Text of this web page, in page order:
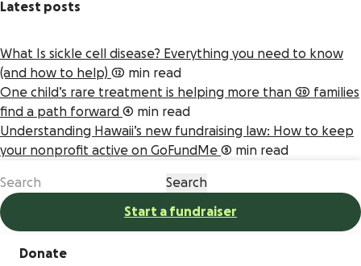
Latest posts
What Is sickle cell disease? Everything you need to know
(and how to help) 12 min read
One child’s rare treatment is helping more than 20 families
find a path forward 4 min read
Understanding Hawaii’s new fundraising law: How to keep
your nonprofit active on GoFundMe 5 min read
Start a fundraiser
Donate